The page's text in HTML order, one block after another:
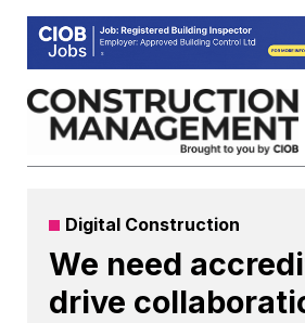
Skip
content
Digital Construction
We need
drive